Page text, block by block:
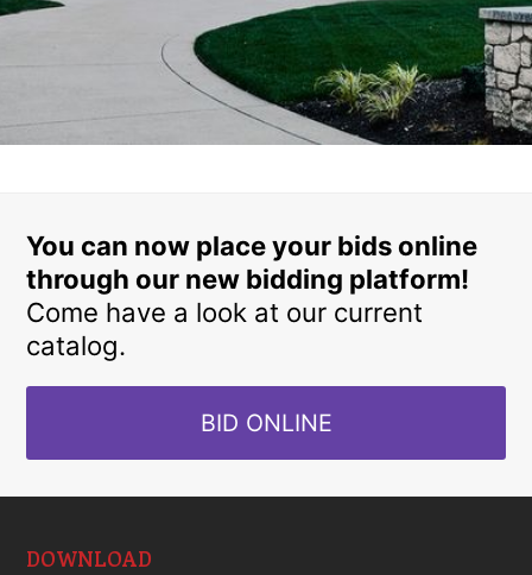
You can now place your bids online
through our new bidding platform!
Come have a look at our current
catalog.
BID ONLINE
DOWNLOAD